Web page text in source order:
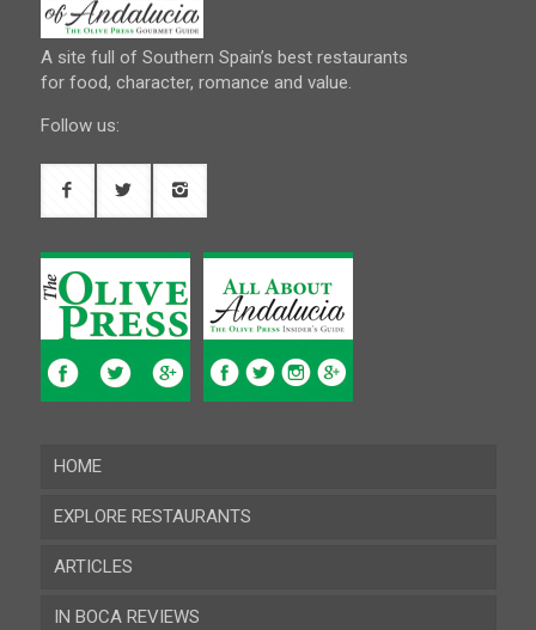
A site full of Southern Spain’s best restaurants
for food, character, romance and value.
Follow us:
HOME
EXPLORE RESTAURANTS
Almeria
Cadiz
ARTICLES
IN BOCA REVIEWS